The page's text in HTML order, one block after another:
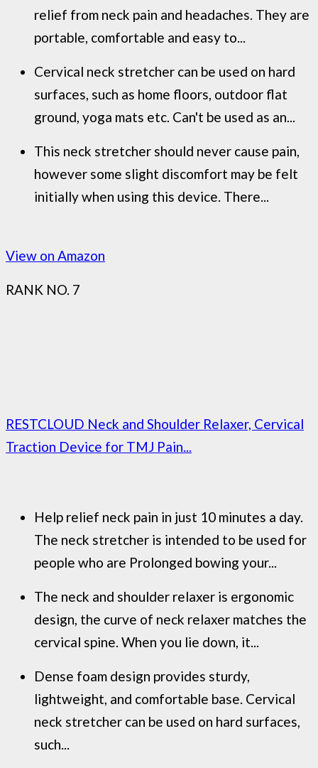
relief from neck pain and headaches. They are
portable, comfortable and easy to...
Cervical neck stretcher can be used on hard
surfaces, such as home floors, outdoor flat
ground, yoga mats etc. Can't be used as an...
This neck stretcher should never cause pain,
however some slight discomfort may be felt
initially when using this device. There...
View on Amazon
RANK NO. 7
RESTCLOUD Neck and Shoulder Relaxer, Cervical
Traction Device for TMJ Pain...
Help relief neck pain in just 10 minutes a day.
The neck stretcher is intended to be used for
people who are Prolonged bowing your...
The neck and shoulder relaxer is ergonomic
design, the curve of neck relaxer matches the
cervical spine. When you lie down, it...
Dense foam design provides sturdy,
lightweight, and comfortable base. Cervical
neck stretcher can be used on hard surfaces,
such...